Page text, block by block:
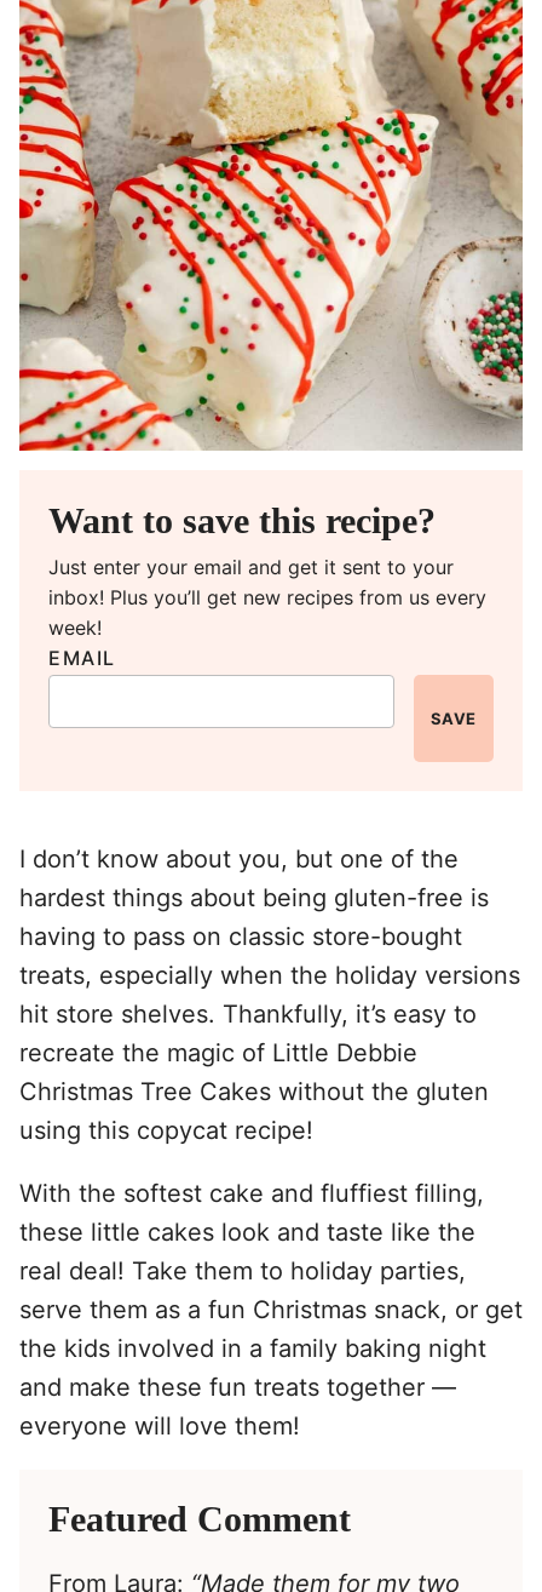
Want to save this recipe?
Just enter your email and get it sent to your
inbox! Plus you’ll get new recipes from us every
week!
EMAIL
SAVE
I don’t know about you, but one of the
hardest things about being gluten-free is
having to pass on classic store-bought
treats, especially when the holiday versions
hit store shelves. Thankfully, it’s easy to
recreate the magic of Little Debbie
Christmas Tree Cakes without the gluten
using this copycat recipe!
With the softest cake and fluffiest filling,
these little cakes look and taste like the
real deal! Take them to holiday parties,
serve them as a fun Christmas snack, or get
the kids involved in a family baking night
and make these fun treats together —
everyone will love them!
Featured Comment
From Laura: “Made them for my two